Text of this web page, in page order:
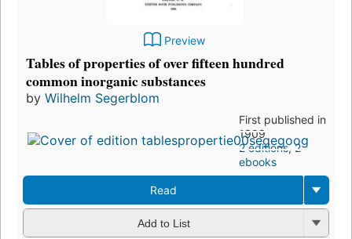
Preview
Tables of properties of over fifteen hundred
common inorganic substances
by Wilhelm Segerblom
First published in
1909
2 editions,2
ebooks
Read
Add to List